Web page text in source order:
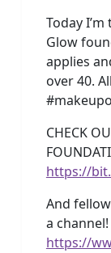
Today
Glow
applies
over 40.
CHECK
https://
And
a channel!
https://